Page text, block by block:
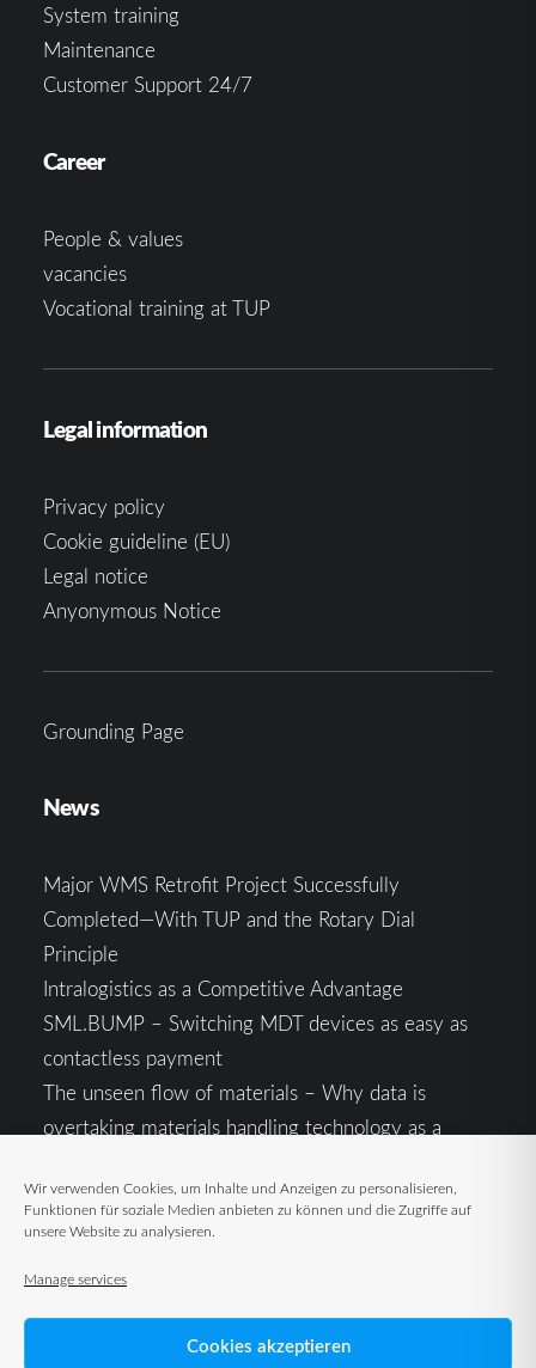
Wir verwenden Cookies, um Inhalte und Anzeigen zu personalisieren,
Funktionen für soziale Medien anbieten zu können und die Zugriffe auf
unsere Website zu analysieren.
Manage services
Cookies akzeptieren
System training
Maintenance
Customer Support 24/7
Career
People & values
vacancies
Vocational training at TUP
Legal information
Privacy policy
Cookie guideline (EU)
Legal notice
Anyonymous Notice
Grounding Page
News
Major WMS Retrofit Project Successfully
Completed—With TUP and the Rotary Dial
Principle
Intralogistics as a Competitive Advantage
SML.BUMP – Switching MDT devices as easy as
contactless payment
The unseen flow of materials – Why data is
overtaking materials handling technology as a
Intralogistics in the Context of Geopolitical
Uncertainty: Resilience as the Key to Stable Supply